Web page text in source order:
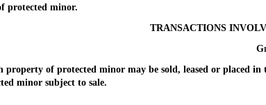
minor.
TRANSACTIONS
of protected minor may be sold, leased or placed in
minor subject to sale.